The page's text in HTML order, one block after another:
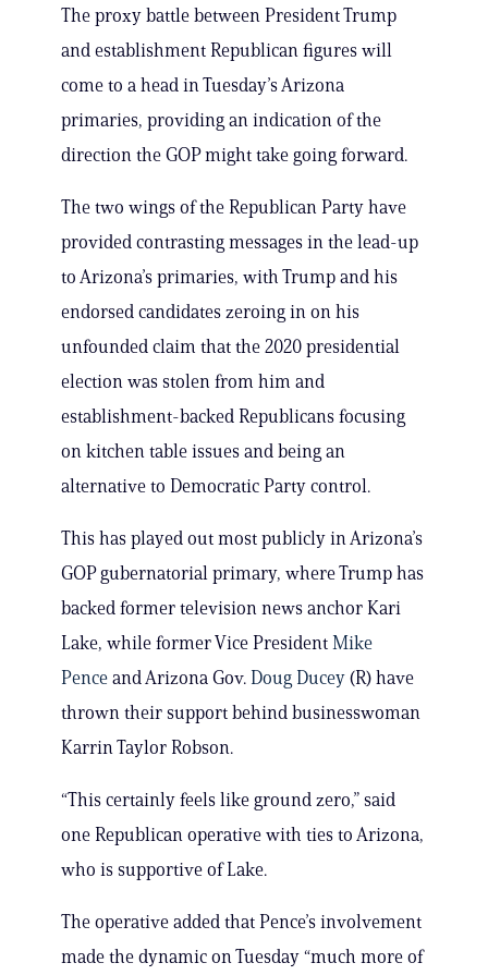
The proxy battle between President Trump
and establishment Republican figures will
come to a head in Tuesday’s Arizona
primaries, providing an indication of the
direction the GOP might take going forward.
The two wings of the Republican Party have
provided contrasting messages in the lead-up
to Arizona’s primaries, with Trump and his
endorsed candidates zeroing in on his
unfounded claim that the 2020 presidential
election was stolen from him and
establishment-backed Republicans focusing
on kitchen table issues and being an
alternative to Democratic Party control.
This has played out most publicly in Arizona’s
GOP gubernatorial primary, where Trump has
backed former television news anchor Kari
Lake, while former Vice President Mike
Pence and Arizona Gov. Doug Ducey (R) have
thrown their support behind businesswoman
Karrin Taylor Robson.
“This certainly feels like ground zero,” said
one Republican operative with ties to Arizona,
who is supportive of Lake.
The operative added that Pence’s involvement
made the dynamic on Tuesday “much more of